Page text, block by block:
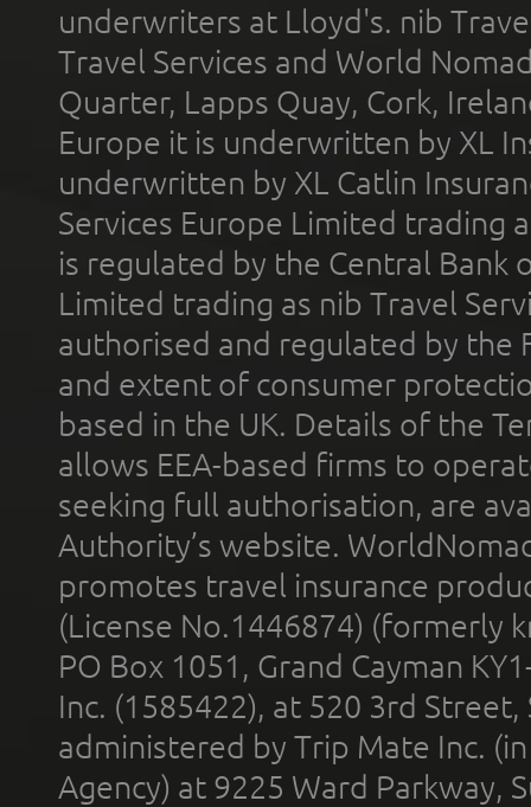
underwriters at Lloyd's. nib
Travel Services and World
Quarter, Lapps Quay, Cork,
Europe it is underwritten by XL
underwritten by XL Catlin
Services Europe Limited trading
is regulated by the Central Bank
Limited trading as nib Travel
authorised and regulated by the
and extent of consumer
based in the UK. Details of the
allows EEA-based firms to
seeking full authorisation, are
Authority’s website.
promotes travel insurance
(License No.1446874) (formerly
PO Box 1051, Grand Cayman
Inc. (1585422), at 520 3rd
administered by Trip Mate Inc.
Agency) at 9225 Ward Parkway,